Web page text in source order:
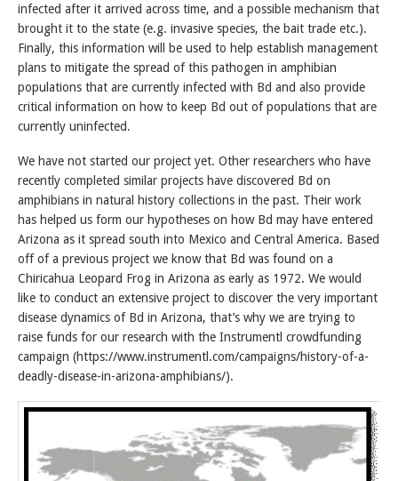
infected after it arrived across time, and a possible mechanism that
brought it to the state (e.g. invasive species, the bait trade etc.).
Finally, this information will be used to help establish management
plans to mitigate the spread of this pathogen in amphibian
populations that are currently infected with Bd and also provide
critical information on how to keep Bd out of populations that are
currently uninfected.
We have not started our project yet. Other researchers who have
recently completed similar projects have discovered Bd on
amphibians in natural history collections in the past. Their work
has helped us form our hypotheses on how Bd may have entered
Arizona as it spread south into Mexico and Central America. Based
off of a previous project we know that Bd was found on a
Chiricahua Leopard Frog in Arizona as early as 1972. We would
like to conduct an extensive project to discover the very important
disease dynamics of Bd in Arizona, that’s why we are trying to
raise funds for our research with the Instrumentl crowdfunding
campaign (https://www.instrumentl.com/campaigns/history-of-a-
deadly-disease-in-arizona-amphibians/).